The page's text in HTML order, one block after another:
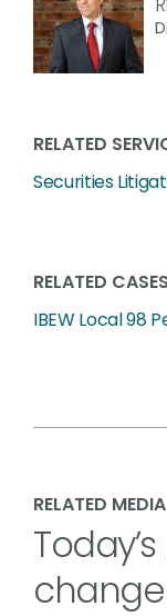
RELATED
Securities
RELATED CASES
IBEW Local 98
RELATED MEDIA
change